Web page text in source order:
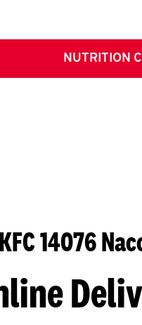
NUTRITION
KFC 14076